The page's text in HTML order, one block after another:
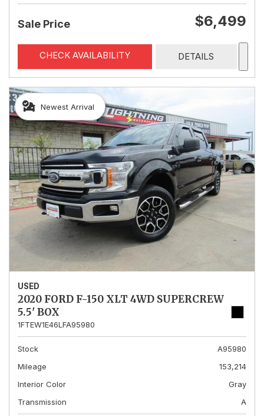
Sale Price $6,499
CHECK AVAILABILITY DETAILS
Newest Arrival
USED
2020 FORD F-150 XLT 4WD SUPERCREW
5.5' BOX
1FTEW1E46LFA95980
Stock
A95980
Mileage
153,214
Interior Color
Gray
Transmission
A